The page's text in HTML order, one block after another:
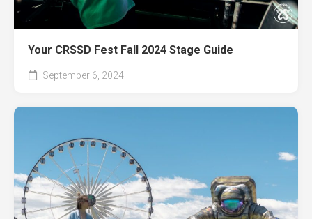
Your CRSSD Fest Fall 2024 Stage Guide
September 6, 2024